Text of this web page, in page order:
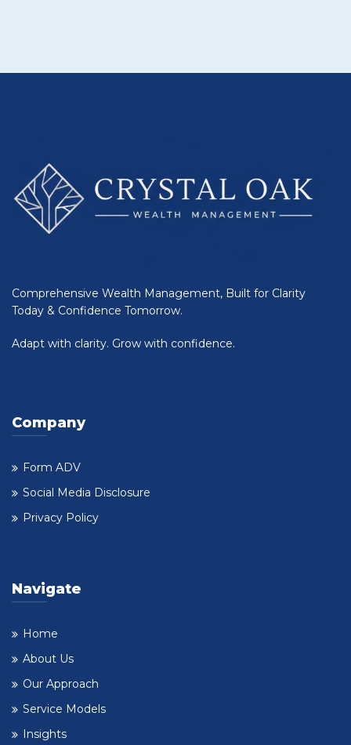
Comprehensive Wealth Management, Built for Clarity
Today & Confidence Tomorrow.
Adapt with clarity. Grow with confidence.
Company
Form ADV
Social Media Disclosure
Privacy Policy
Navigate
Home
About Us
Our Approach
Service Models
Insights